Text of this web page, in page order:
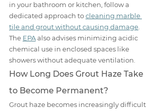
in your bathroom or kitchen, follow a
dedicated approach to cleaning marble
tile and grout without causing damage.
The EPA also advises minimizing acidic
chemical use in enclosed spaces like
showers without adequate ventilation.
How Long Does Grout Haze Take
to Become Permanent?
Grout haze becomes increasingly difficult